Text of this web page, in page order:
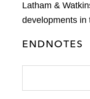
Latham &
developments in
ENDNOTES